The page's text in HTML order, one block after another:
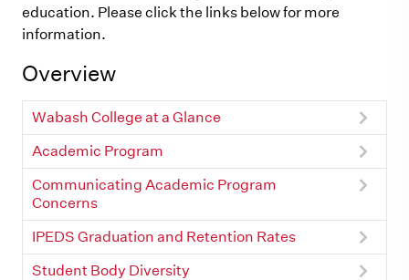
education. Please click the links below for more
information.
Overview
Wabash College at a Glance
Academic Program
Communicating Academic Program
Concerns
IPEDS Graduation and Retention Rates
Student Body Diversity